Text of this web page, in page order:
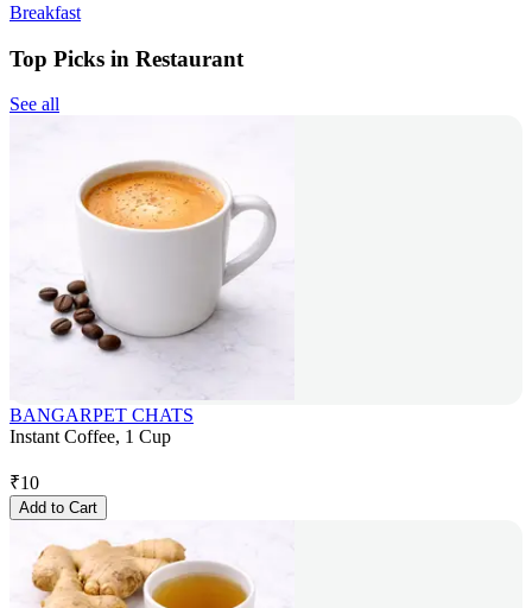
Breakfast
Top Picks in Restaurant
See all
BANGARPET CHATS
Instant Coffee, 1 Cup
₹10
Add to Cart